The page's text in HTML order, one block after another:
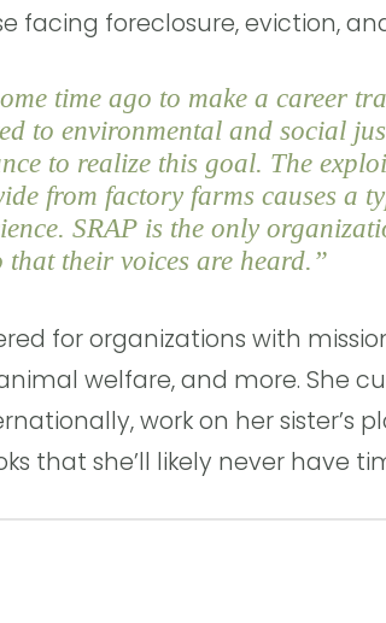
facing foreclosure, eviction,
time ago to make a career
to environmental and social
to realize this goal. The
from factory farms causes a
SRAP is the only
that their voices are heard.”
for organizations with
welfare, and more. She
work on her sister’s
that she’ll likely never have